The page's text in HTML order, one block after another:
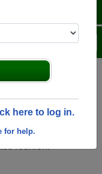
here to log in.
for help.
Help
Login
classmates and
photos or